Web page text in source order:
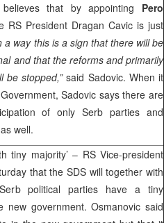
that by appointing Pero
RS President Dragan Cavic is just
a way this is a sign that there will be
and that the reforms and primarily
be stopped,”said Sadovic. When it
Sadovic says there are
of only Serb parties and
well.
tiny majority’ – RS Vice-president
that the SDS will together with
political parties have a tiny
government. Osmanovic said